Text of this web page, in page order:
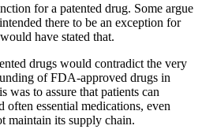
for a patented drug. Some argue
there to be an exception for
have stated that.
drugs would contradict the very
of FDA-approved drugs in
was to assure that patients can
often essential medications, even
maintain its supply chain.